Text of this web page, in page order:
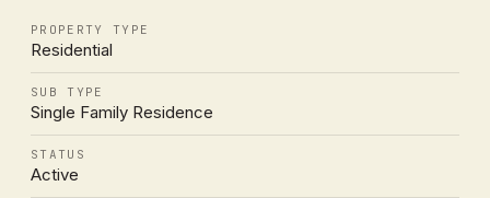
PROPERTY TYPE
Residential
SUB TYPE
Single Family Residence
STATUS
Active